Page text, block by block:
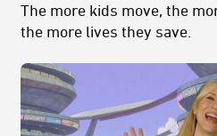
The more kids move, the
the more lives they save.